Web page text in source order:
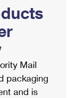
Mail
packaging
and is